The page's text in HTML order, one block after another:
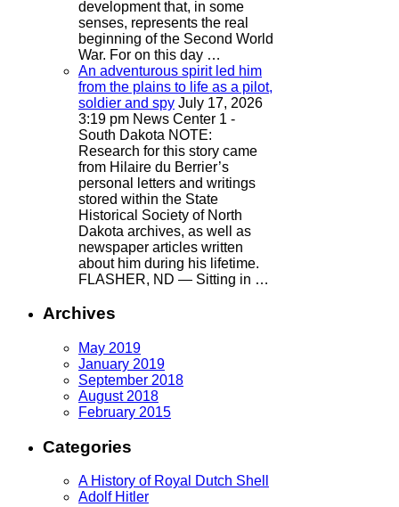
development that, in some
senses, represents the real
beginning of the Second World
War. For on this day …
An adventurous spirit led him
from the plains to life as a pilot,
soldier and spy July 17, 2026
3:19 pm News Center 1 -
South Dakota NOTE:
Research for this story came
from Hilaire du Berrier’s
personal letters and writings
stored within the State
Historical Society of North
Dakota archives, as well as
newspaper articles written
about him during his lifetime.
FLASHER, ND — Sitting in …
Archives
May 2019
January 2019
September 2018
August 2018
February 2015
Categories
A History of Royal Dutch Shell
Adolf Hitler